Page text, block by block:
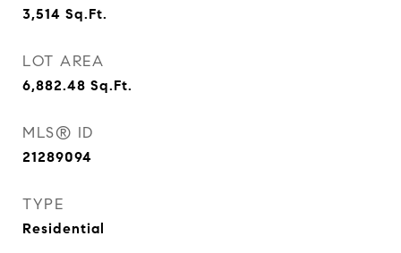
3,514 Sq.Ft.
LOT AREA
6,882.48 Sq.Ft.
MLS® ID
21289094
TYPE
Residential